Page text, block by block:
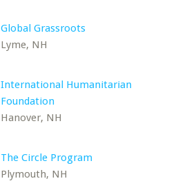
Global Grassroots
Lyme, NH
International Humanitarian
Foundation
Hanover, NH
The Circle Program
Plymouth, NH